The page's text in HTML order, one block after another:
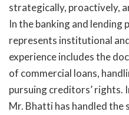
strategically, proactively,
In the banking and lending
represents institutional
experience includes the
of commercial loans,
pursuing creditors’ rights.
Mr. Bhatti has handled the